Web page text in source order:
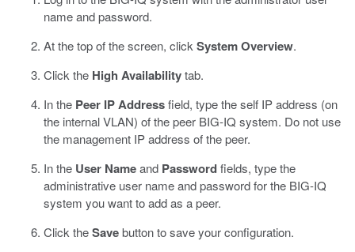
name and password.
At the top of the screen, click System Overview.
Click the High Availabilitytab.
In the Peer IP Addressfield, type the self IP address (on
the internal VLAN) of the peer BIG-IQ system. Do not use
the management IP address of the peer.
In the User Nameand Passwordfields, type the
administrative user name and password for the BIG-IQ
system you want to add as a peer.
Click theSavebutton to save your configuration.